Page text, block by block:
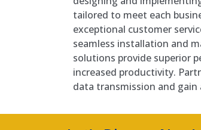
tailored to meet each
exceptional customer
seamless installation and
solutions provide superior
increased productivity.
data transmission and gain